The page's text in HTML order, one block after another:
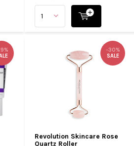
Revolution Skincare Rose
Quartz Roller
-30%
SALE